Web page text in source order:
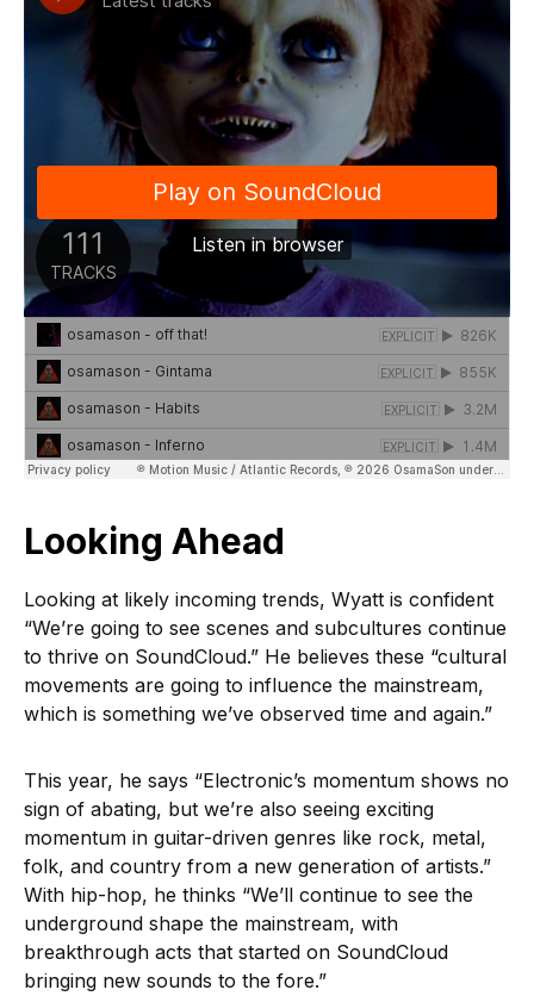
Looking Ahead
Looking at likely incoming trends, Wyatt is confident
“We’re going to see scenes and subcultures continue
to thrive on SoundCloud.” He believes these “cultural
movements are going to influence the mainstream,
which is something we’ve observed time and again.”
This year, he says “Electronic’s momentum shows no
sign of abating, but we’re also seeing exciting
momentum in guitar-driven genres like rock, metal,
folk, and country from a new generation of artists.”
With hip-hop, he thinks “We’ll continue to see the
underground shape the mainstream, with
breakthrough acts that started on SoundCloud
bringing new sounds to the fore.”